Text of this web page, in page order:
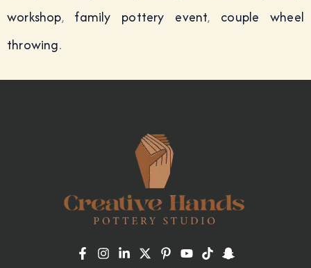
workshop, family pottery event, couple wheel
throwing.